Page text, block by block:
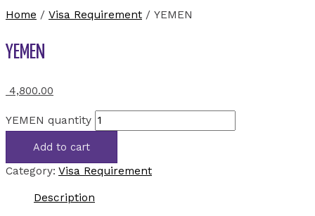
Home / Visa Requirement / YEMEN
YEMEN
4,800.00
YEMEN quantity
Add to cart
Category: Visa Requirement
Description